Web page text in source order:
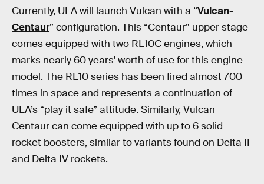
Currently, ULA will launch Vulcan with a “Vulcan-
Centaur” configuration. This “Centaur” upper stage
comes equipped with two RL10C engines, which
marks nearly 60 years' worth of use for this engine
model. The RL10 series has been fired almost 700
times in space and represents a continuation of
ULA’s “play it safe” attitude. Similarly, Vulcan
Centaur can come equipped with up to 6 solid
rocket boosters, similar to variants found on Delta II
and Delta IV rockets.